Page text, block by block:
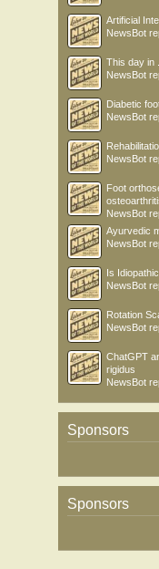
Artificial
NewsBot
This day in
NewsBot
Diabetic
NewsBot
NewsBot
Foot
NewsBot
Ayurvedic
NewsBot
Is
NewsBot
Rotation
NewsBot
ChatGPT
rigidus
NewsBot
Sponsors
Sponsors